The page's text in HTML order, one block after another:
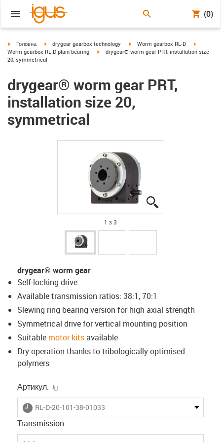
(0)
igus-icon-arrow-right
Головна igus-icon-arrow-right
drygear gearbox technology igus-icon-arrow-right
Worm gearbox RL-D
Worm gearbox RL-D plain bearing
igus-icon-arrow-right
drygear® worm gear PRT, installation size
20, symmetrical
drygear® worm gear PRT,
installation size 20,
symmetrical
1 з 3
drygear® worm gear
Self-locking drive
Available transmission ratios: 38:1, 70:1
Slewing ring bearing version for high axial strength
Symmetrical drive for vertical mounting position
Suitable motor kits available
Dry operation thanks to tribologically optimised
polymers
Артикул.
igus-icon-lieferzeit
RL-D-20-101-38-01033
Transmission